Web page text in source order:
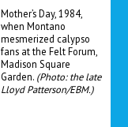
Mother’s Day, 1984,
when Montano
mesmerized calypso
fans at the Felt Forum,
Madison Square
Garden. (Photo: the late
Lloyd Patterson/EBM.)